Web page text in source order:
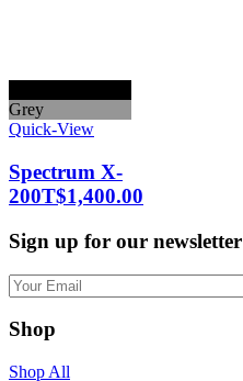
Grey
Quick-View
Spectrum X-
200T$1,400.00
Sign up for our newsletter
Shop
Shop All